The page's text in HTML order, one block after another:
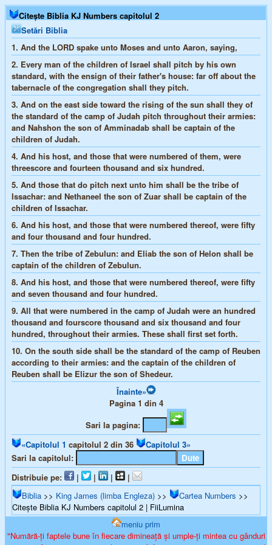
Citește Biblia KJ Numbers capitolul 2
Setări Biblia
1. And the LORD spake unto Moses and unto Aaron, saying,
2. Every man of the children of Israel shall pitch by his own
standard, with the ensign of their father's house: far off about the
tabernacle of the congregation shall they pitch.
3. And on the east side toward the rising of the sun shall they of
the standard of the camp of Judah pitch throughout their armies:
and Nahshon the son of Amminadab shall be captain of the
children of Judah.
4. And his host, and those that were numbered of them, were
threescore and fourteen thousand and six hundred.
5. And those that do pitch next unto him shall be the tribe of
Issachar: and Nethaneel the son of Zuar shall be captain of the
children of Issachar.
6. And his host, and those that were numbered thereof, were fifty
and four thousand and four hundred.
7. Then the tribe of Zebulun: and Eliab the son of Helon shall be
captain of the children of Zebulun.
8. And his host, and those that were numbered thereof, were fifty
and seven thousand and four hundred.
9. All that were numbered in the camp of Judah were an hundred
thousand and fourscore thousand and six thousand and four
hundred, throughout their armies. These shall first set forth.
10. On the south side shall be the standard of the camp of Reuben
according to their armies: and the captain of the children of
Reuben shall be Elizur the son of Shedeur.
Înainte»
Pagina 1 din 4
Sari la pagina:
«Capitolul 1 capitolul 2 din 36
Capitolul 3»
Sari la capitolul:
Distribuie pe:
| | |
|
Biblia >> King James (limba Engleza) >> Cartea Numbers >>
Citește Biblia KJ Numbers capitolul 2 | FiiLumina
meniu prim
"Numără-ți faptele bune în fiecare dimineață și umple-ți mintea cu gânduri